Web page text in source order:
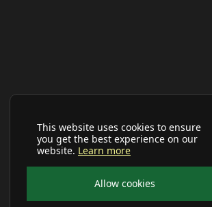
This website uses cookies to ensure
you get the best experience on our
website. Learn more
Allow cookies